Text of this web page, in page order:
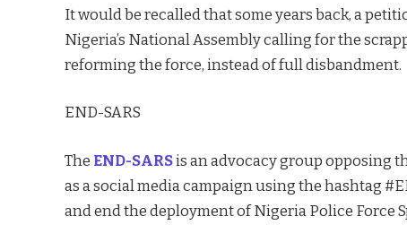
It would be recalled that some years back, a
Nigeria’s National Assembly calling for the
reforming the force, instead of full disbandment.
END-SARS
The END-SARSis an advocacy group opposing
as a social media campaign using the hashtag
and end the deployment of Nigeria Police Force